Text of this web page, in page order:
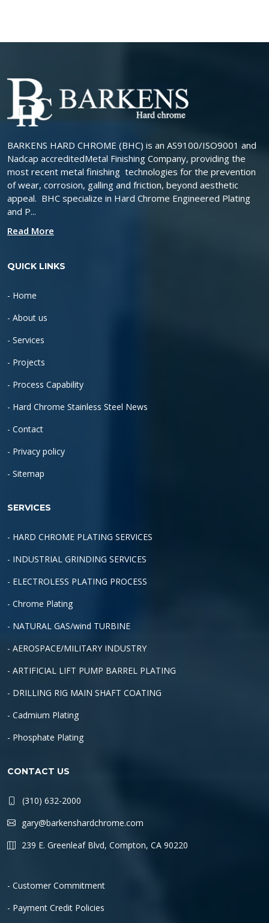
BARKENS HARD CHROME (BHC) is an AS9100/ISO9001 and
Nadcap accreditedMetal Finishing Company, providing the
most recent metal finishing technologies for the prevention
of wear, corrosion, galling and friction, beyond aesthetic
appeal. BHC specialize in Hard Chrome Engineered Plating
and P...
Read More
QUICK LINKS
- Home
- About us
- Services
- Projects
- Process Capability
- Hard Chrome Stainless Steel News
- Contact
- Privacy policy
- Sitemap
SERVICES
- HARD CHROME PLATING SERVICES
- INDUSTRIAL GRINDING SERVICES
- ELECTROLESS PLATING PROCESS
- Chrome Plating
- NATURAL GAS/wind TURBINE
- AEROSPACE/MILITARY INDUSTRY
- ARTIFICIAL LIFT PUMP BARREL PLATING
- DRILLING RIG MAIN SHAFT COATING
- Cadmium Plating
- Phosphate Plating
CONTACT US
(310) 632-2000
gary@barkenshardchrome.com
239 E. Greenleaf Blvd, Compton, CA 90220
- Customer Commitment
- Payment Credit Policies